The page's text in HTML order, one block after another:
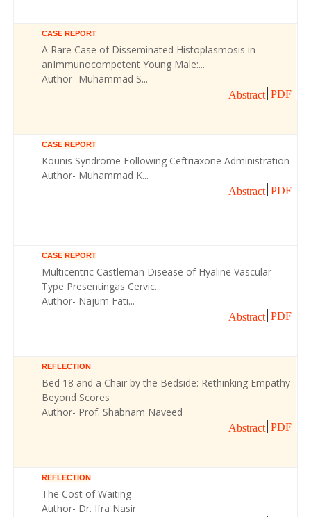
CASE REPORT
A Rare Case of Disseminated Histoplasmosis in
anImmunocompetent Young Male:...
Author- Muhammad S...
Abstract PDF
CASE REPORT
Kounis Syndrome Following Ceftriaxone Administration
Author- Muhammad K...
Abstract PDF
CASE REPORT
Multicentric Castleman Disease of Hyaline Vascular
Type Presentingas Cervic...
Author- Najum Fati...
Abstract PDF
REFLECTION
Bed 18 and a Chair by the Bedside: Rethinking Empathy
Beyond Scores
Author- Prof. Shabnam Naveed
Abstract PDF
REFLECTION
The Cost of Waiting
Author- Dr. Ifra Nasir